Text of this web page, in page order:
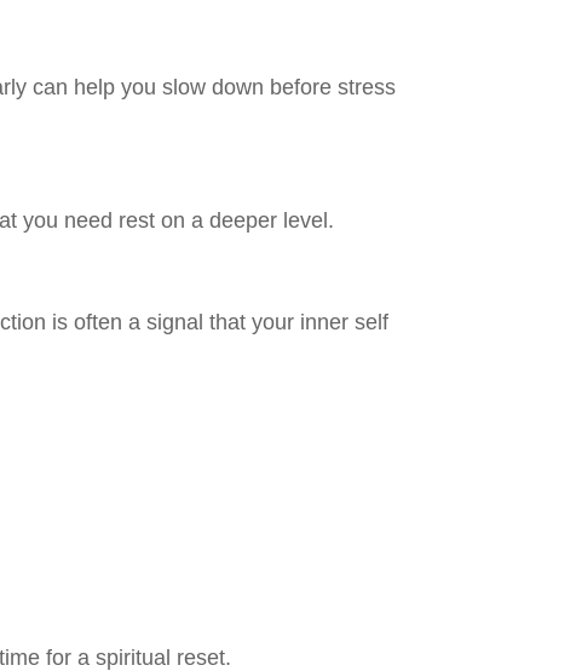
can help you slow down before stress
you need rest on a deeper level.
is often a signal that your inner self
for a spiritual reset.